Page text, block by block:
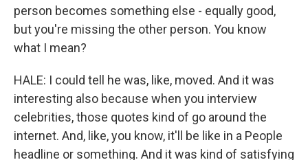
person becomes something else - equally good,
but you're missing the other person. You know
what I mean?
HALE: I could tell he was, like, moved. And it was
interesting also because when you interview
celebrities, those quotes kind of go around the
internet. And, like, you know, it'll be like in a People
headline or something. And it was kind of satisfying